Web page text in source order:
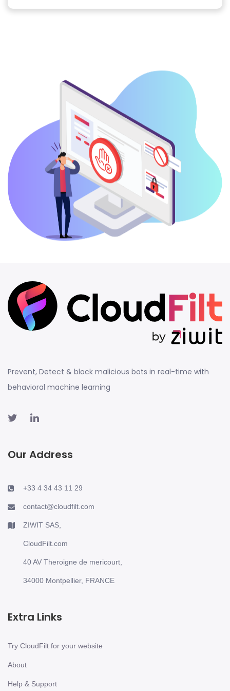
Prevent, Detect & block malicious bots in real-time with
behavioral machine learning
Our Address
+33 4 34 43 11 29
contact@cloudfilt.com
ZIWIT SAS,
CloudFilt.com
40 AV Theroigne de mericourt,
34000 Montpellier, FRANCE
Extra Links
Try CloudFilt for your website
About
Help & Support